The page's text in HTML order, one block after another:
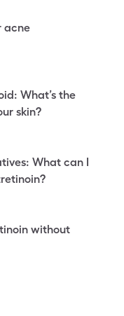
acne
What’s the
skin?
What can I
without